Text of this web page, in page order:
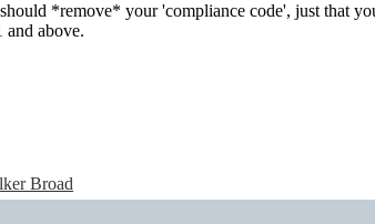
*remove* your 'compliance code', just that
and above.
Broad